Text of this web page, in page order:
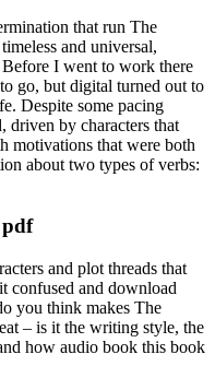
that run The
and universal,
I went to work there
go, but digital turned out to
Despite some pacing
driven by characters that
motivations that were both
about two types of verbs:
and plot threads that
confused and download
you think makes The
– is it the writing style, the
how audio book this book